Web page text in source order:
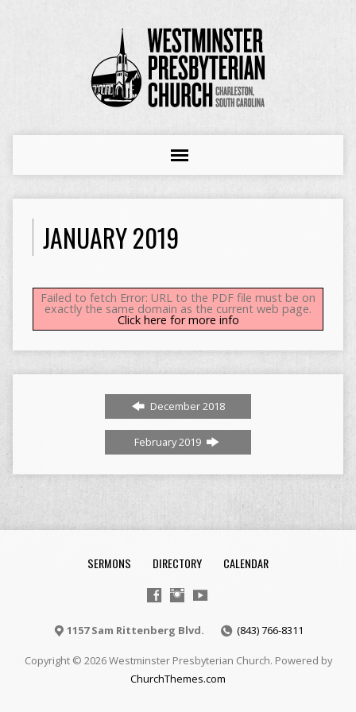
JANUARY 2019
Failed to fetch Error: URL to the PDF file must be on
exactly the same domain as the current web page.
Click here for more info
December 2018
February 2019
SERMONS DIRECTORY CALENDAR
1157 Sam Rittenberg Blvd. (843) 766-8311
Copyright © 2026 Westminster Presbyterian Church. Powered by
ChurchThemes.com